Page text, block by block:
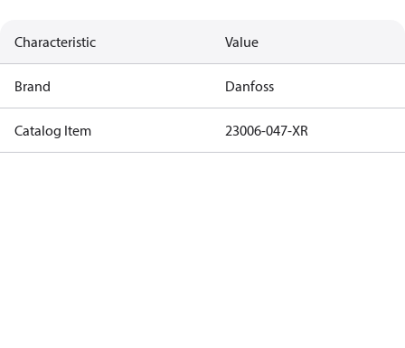
Characteristic Value
Brand Danfoss
Catalog Item 23006-047-XR